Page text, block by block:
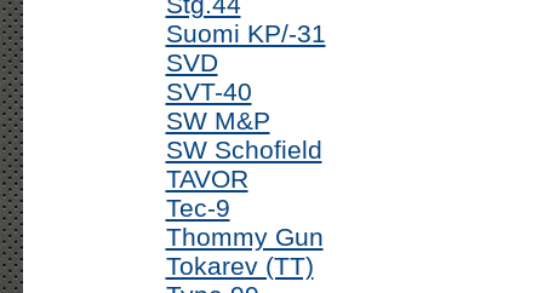
Suomi KP/-31
SVD
SVT-40
SW M&P
SW Schofield
TAVOR
Tec-9
Thommy Gun
Tokarev (TT)